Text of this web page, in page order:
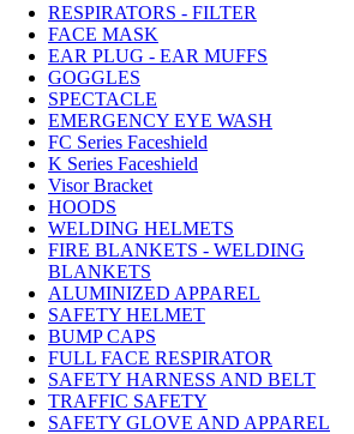
RESPIRATORS - FILTER
FACE MASK
EAR PLUG - EAR MUFFS
GOGGLES
SPECTACLE
EMERGENCY EYE WASH
FC Series Faceshield
K Series Faceshield
Visor Bracket
HOODS
WELDING HELMETS
FIRE BLANKETS - WELDING
BLANKETS
ALUMINIZED APPAREL
SAFETY HELMET
BUMP CAPS
FULL FACE RESPIRATOR
SAFETY HARNESS AND BELT
TRAFFIC SAFETY
SAFETY GLOVE AND APPAREL